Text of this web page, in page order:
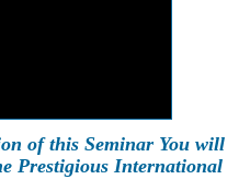
of this Seminar You will
Prestigious International